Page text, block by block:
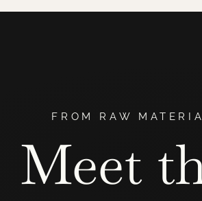
FROM RAW
Meet